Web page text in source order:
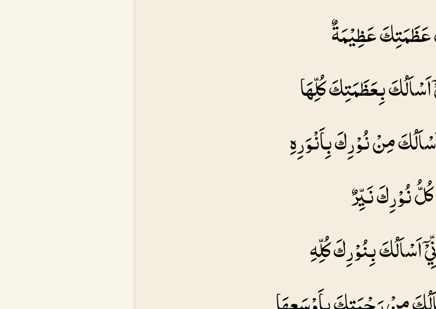
عَظَمَتِكَ عَظِيْمَةٌ
اَسْاَلُكَ بِعَظَمَتِكَ كُلِّهَا
مِنْ نُوْرِكَ بِاَنْوَرِهِ
نُوْرِكَ نَيِّرٌ
اَسْاَلُكَ بِنُوْرِكَ كُلِّهِ